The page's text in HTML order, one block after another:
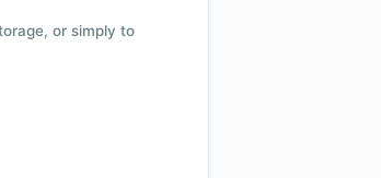
or simply to